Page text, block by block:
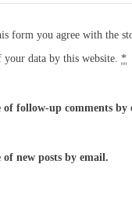
form you agree with the
data by this website. *
of follow-up comments by
new posts by email.